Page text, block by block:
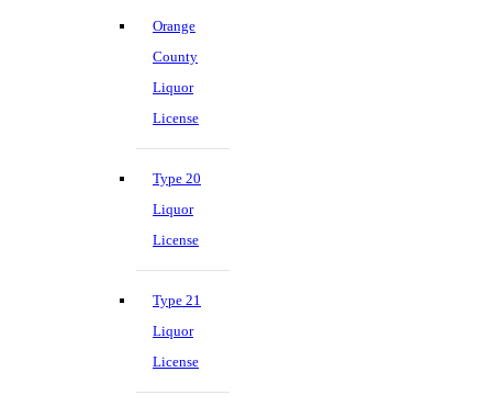
Orange
County
Liquor
License
Type 20
Liquor
License
Type 21
Liquor
License